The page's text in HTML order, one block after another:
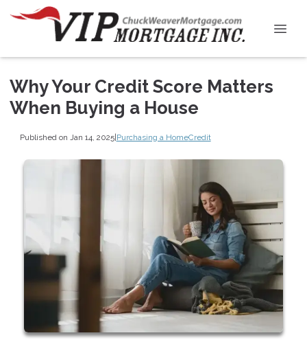
Why Your Credit Score Matters
When Buying a House
Published on Jan 14, 2025|Purchasing a HomeCredit